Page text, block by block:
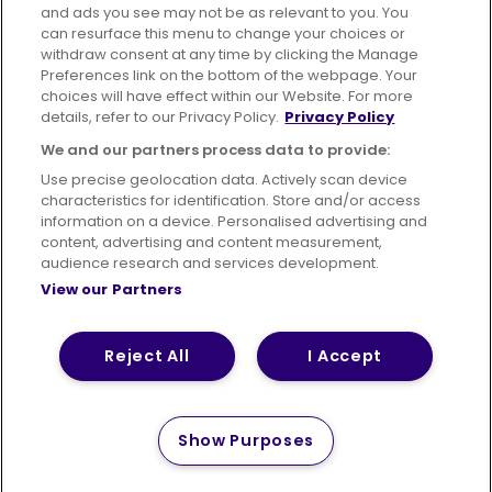
Advertising Bus users UK
Careers
Conditions of Travel
Customer Code of Conduct
Sitemap
Suppliers
Terms of Use Privacy Policy
Cookies Policy
Bus Accessibility
© 2026 First Bus Holdings Limited. All Rights Reserved.
How satisfied are you with
your website experience?
Please tell us
and ads you see may not be as relevant to you. You
can resurface this menu to change your choices or
withdraw consent at any time by clicking the Manage
Preferences link on the bottom of the webpage. Your
choices will have effect within our Website. For more
details, refer to our Privacy Policy. Privacy Policy
We and our partners process data to provide:
Use precise geolocation data. Actively scan device
characteristics for identification. Store and/or access
information on a device. Personalised advertising and
content, advertising and content measurement,
audience research and services development.
View our Partners
I Accept
Reject All
Show Purposes